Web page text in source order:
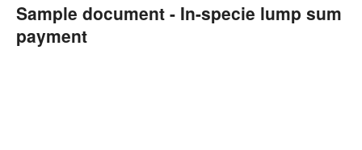
Sample document - In-specie lump sum
payment